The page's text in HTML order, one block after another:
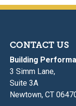
CONTACT US
Building
3 Simm Lane,
Suite 3A
Newtown, CT